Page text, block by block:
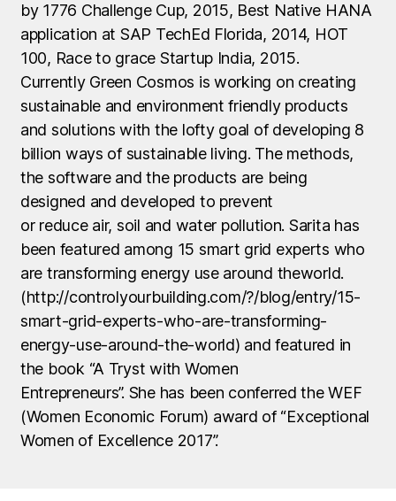
by 1776 Challenge Cup, 2015, Best Native HANA
application at SAP TechEd Florida, 2014, HOT
100, Race to grace Startup India, 2015.
Currently Green Cosmos is working on creating
sustainable and environment friendly products
and solutions with the lofty goal of developing 8
billion ways of sustainable living. The methods,
the software and the products are being
designed and developed to prevent
or reduce air, soil and water pollution. Sarita has
been featured among 15 smart grid experts who
are transforming energy use around theworld.
(http://controlyourbuilding.com/?/blog/entry/15-
smart-grid-experts-who-are-transforming-
energy-use-around-the-world) and featured in
the book “A Tryst with Women
Entrepreneurs”. She has been conferred the WEF
(Women Economic Forum) award of “Exceptional
Women of Excellence 2017”.